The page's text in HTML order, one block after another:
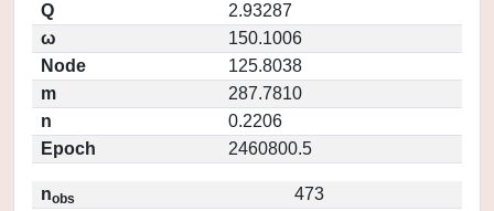
Q
2.93287
ω
150.1006
Node
125.8038
m
287.7810
n
0.2206
Epoch
2460800.5
nobs
473